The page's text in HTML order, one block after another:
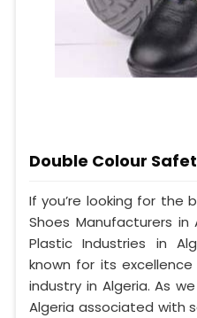
Double Colour
If you’re looking for the
Shoes Manufacturers in
Plastic Industries in
known for its
industry in Algeria. As
Algeria associated with